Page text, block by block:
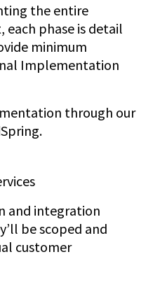
the entire
phase is detail
minimum
Implementation
through our
and integration
be scoped and
customer